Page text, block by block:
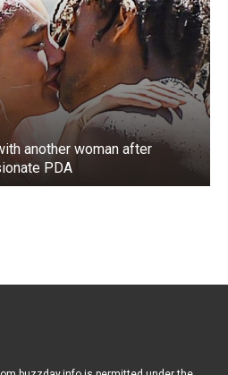
another woman after
PDA